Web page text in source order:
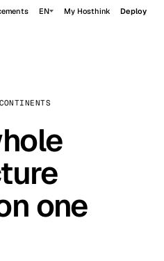
EN My Hosthink Deploy
one